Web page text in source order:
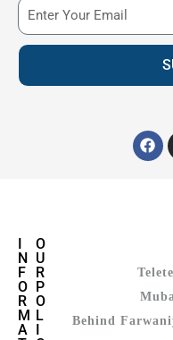
I
N
F
O
R
M
A
O
U
R
P
O
L
I
Behind